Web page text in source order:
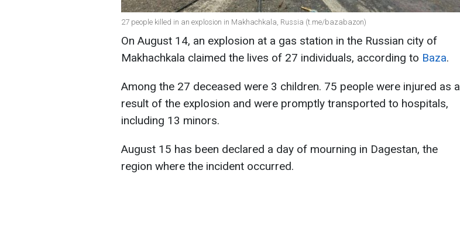
27 people killed in an explosion in Makhachkala, Russia (t.me/bazabazon)
On August 14, an explosion at a gas station in the Russian city of
Makhachkala claimed the lives of 27 individuals, according to Baza.
Among the 27 deceased were 3 children. 75 people were injured as a
result of the explosion and were promptly transported to hospitals,
including 13 minors.
August 15 has been declared a day of mourning in Dagestan, the
region where the incident occurred.